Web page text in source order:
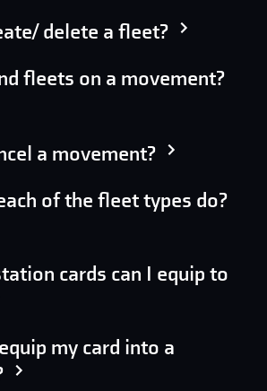
delete a fleet?
fleets on a movement?
a movement?
of the fleet types do?
cards can I equip to
my card into a